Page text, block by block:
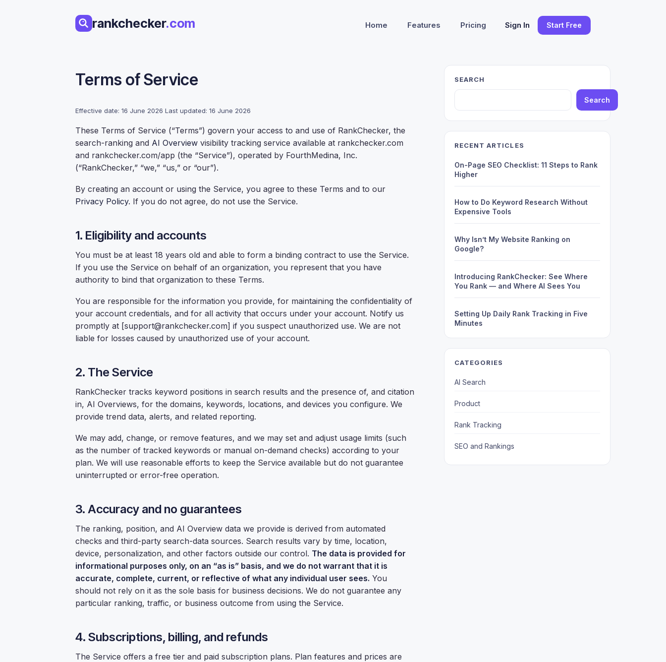
rankchecker.com Home Features Pricing Sign In Start Free
Terms of Service
Effective date: 16 June 2026 Last updated: 16 June 2026
These Terms of Service (“Terms”) govern your access to and use of RankChecker, the
search-ranking and AI Overview visibility tracking service available at rankchecker.com
and rankchecker.com/app (the “Service”), operated by FourthMedina, Inc.
(“RankChecker,” “we,” “us,” or “our”).
By creating an account or using the Service, you agree to these Terms and to our
Privacy Policy. If you do not agree, do not use the Service.
1. Eligibility and accounts
You must be at least 18 years old and able to form a binding contract to use the Service.
If you use the Service on behalf of an organization, you represent that you have
authority to bind that organization to these Terms.
You are responsible for the information you provide, for maintaining the confidentiality of
your account credentials, and for all activity that occurs under your account. Notify us
promptly at [support@rankchecker.com] if you suspect unauthorized use. We are not
liable for losses caused by unauthorized use of your account.
2. The Service
RankChecker tracks keyword positions in search results and the presence of, and citation
in, AI Overviews, for the domains, keywords, locations, and devices you configure. We
provide trend data, alerts, and related reporting.
We may add, change, or remove features, and we may set and adjust usage limits (such
as the number of tracked keywords or manual on-demand checks) according to your
plan. We will use reasonable efforts to keep the Service available but do not guarantee
uninterrupted or error-free operation.
3. Accuracy and no guarantees
The ranking, position, and AI Overview data we provide is derived from automated
checks and third-party search-data sources. Search results vary by time, location,
device, personalization, and other factors outside our control. The data is provided for
informational purposes only, on an “as is” basis, and we do not warrant that it is
accurate, complete, current, or reflective of what any individual user sees. You
should not rely on it as the sole basis for business decisions. We do not guarantee any
particular ranking, traffic, or business outcome from using the Service.
4. Subscriptions, billing, and refunds
The Service offers a free tier and paid subscription plans. Plan features and prices are
SEARCH
Search
RECENT ARTICLES
On-Page SEO Checklist: 11 Steps to Rank
Higher
How to Do Keyword Research Without
Expensive Tools
Why Isn’t My Website Ranking on
Google?
Introducing RankChecker: See Where
You Rank — and Where AI Sees You
Setting Up Daily Rank Tracking in Five
Minutes
CATEGORIES
AI Search
Product
Rank Tracking
SEO and Rankings